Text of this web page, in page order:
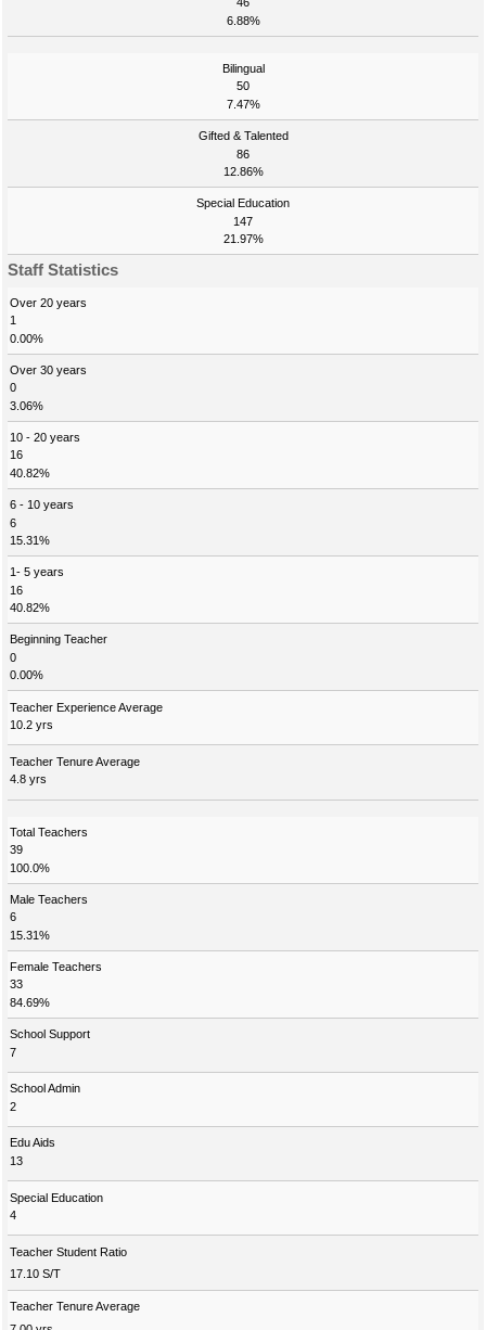
6.88%
Bilingual
50
7.47%
Gifted & Talented
86
12.86%
Special Education
147
21.97%
Staff Statistics
Over 20 years
1
0.00%
Over 30 years
0
3.06%
10 - 20 years
16
40.82%
6 - 10 years
6
15.31%
1- 5 years
16
40.82%
Beginning Teacher
0
0.00%
Teacher Experience Average
10.2 yrs
Teacher Tenure Average
4.8 yrs
Total Teachers
39
100.0%
Male Teachers
6
15.31%
Female Teachers
33
84.69%
School Support
7
School Admin
2
Edu Aids
13
Special Education
4
Teacher Student Ratio
17.10 S/T
Teacher Tenure Average